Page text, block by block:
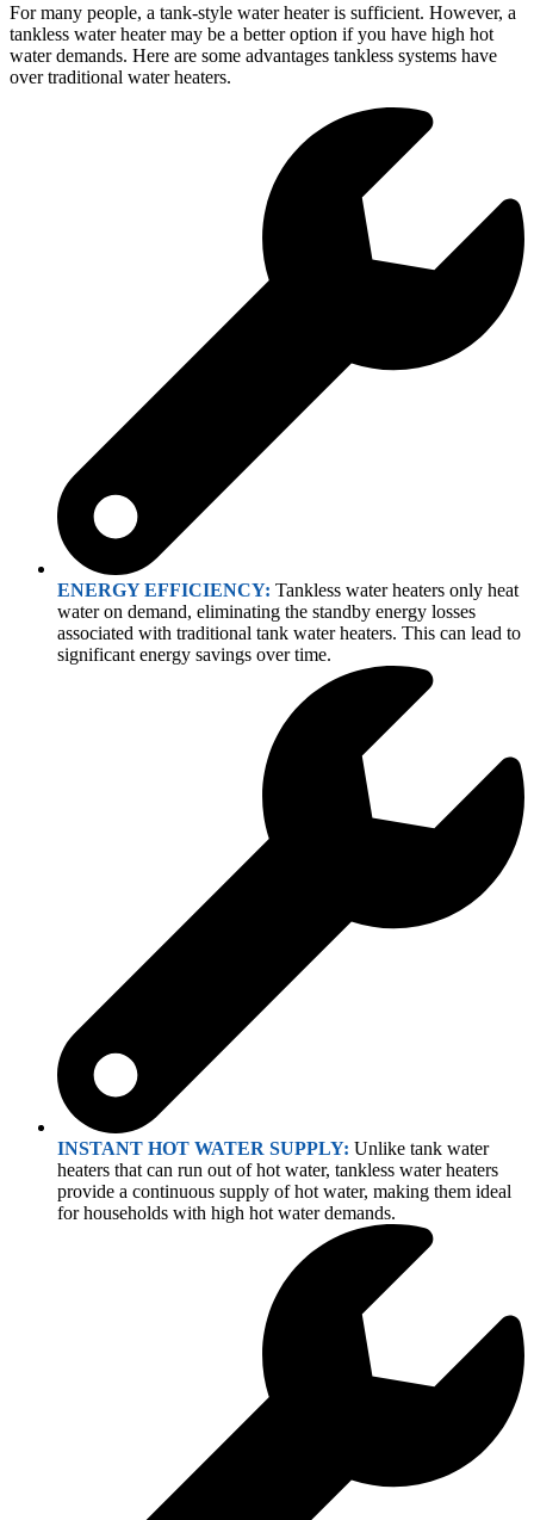
For many people, a tank-style water heater is sufficient. However, a
tankless water heater may be a better option if you have high hot
water demands. Here are some advantages tankless systems have
over traditional water heaters.
ENERGY EFFICIENCY: Tankless water heaters only heat
water on demand, eliminating the standby energy losses
associated with traditional tank water heaters. This can lead to
significant energy savings over time.
INSTANT HOT WATER SUPPLY: Unlike tank water
heaters that can run out of hot water, tankless water heaters
provide a continuous supply of hot water, making them ideal
for households with high hot water demands.